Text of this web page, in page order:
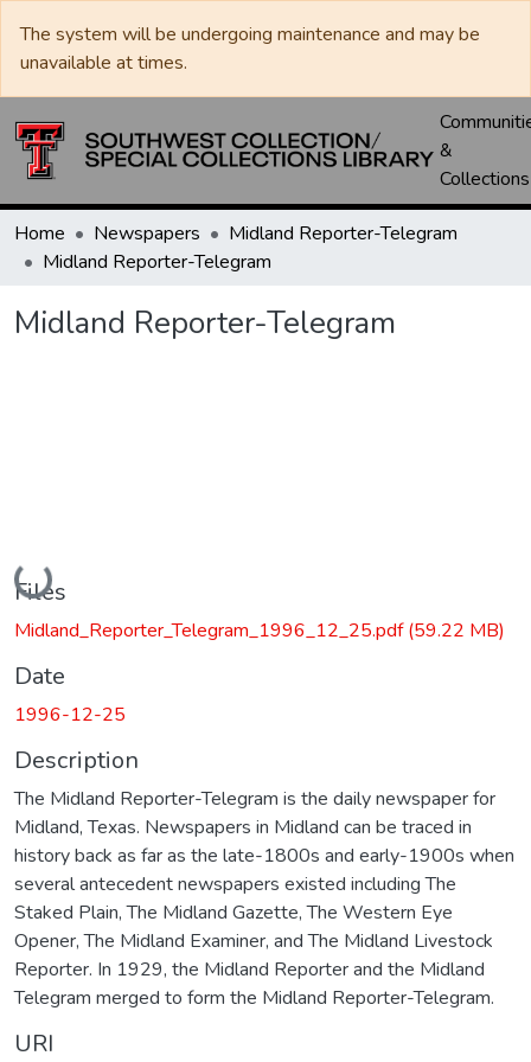
The system will be undergoing maintenance and may be
unavailable at times.
&
Collections
Home Newspapers
Midland Reporter-Telegram
Midland Reporter-Telegram
Midland Reporter-Telegram
Loading...
Files
Midland_Reporter_Telegram_1996_12_25.pdf(59.22 MB)
Date
1996-12-25
Description
The Midland Reporter-Telegram is the daily newspaper for
Midland, Texas. Newspapers in Midland can be traced in
history back as far as the late-1800s and early-1900s when
several antecedent newspapers existed including The
Staked Plain, The Midland Gazette, The Western Eye
Opener, The Midland Examiner, and The Midland Livestock
Reporter. In 1929, the Midland Reporter and the Midland
Telegram merged to form the Midland Reporter-Telegram.
URI